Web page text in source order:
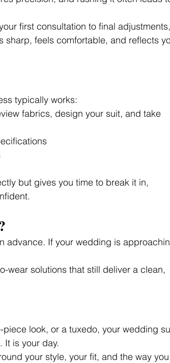
first consultation to final adjustments,
sharp, feels comfortable, and reflects
typically works:
fabrics, design your suit, and take
but gives you time to break it in,
advance. If your wedding is
wear solutions that still deliver a clean,
look, or a tuxedo, your wedding
It is your day.
your style, your fit, and the way you